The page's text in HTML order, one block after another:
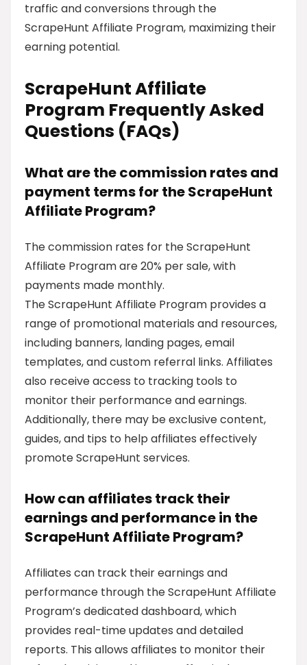
traffic and conversions through the
ScrapeHunt Affiliate Program, maximizing their
earning potential.
ScrapeHunt Affiliate
Program Frequently Asked
Questions (FAQs)
What are the commission rates and
payment terms for the ScrapeHunt
Affiliate Program?
The commission rates for the ScrapeHunt
Affiliate Program are 20% per sale, with
payments made monthly.
The ScrapeHunt Affiliate Program provides a
range of promotional materials and resources,
including banners, landing pages, email
templates, and custom referral links. Affiliates
also receive access to tracking tools to
monitor their performance and earnings.
Additionally, there may be exclusive content,
guides, and tips to help affiliates effectively
promote ScrapeHunt services.
How can affiliates track their
earnings and performance in the
ScrapeHunt Affiliate Program?
Affiliates can track their earnings and
performance through the ScrapeHunt Affiliate
Program’s dedicated dashboard, which
provides real-time updates and detailed
reports. This allows affiliates to monitor their